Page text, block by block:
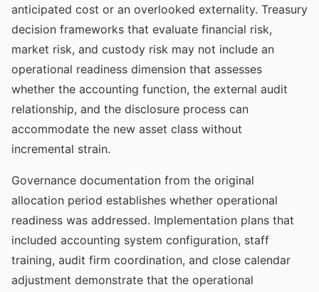
anticipated cost or an overlooked externality. Treasury
decision frameworks that evaluate financial risk,
market risk, and custody risk may not include an
operational readiness dimension that assesses
whether the accounting function, the external audit
relationship, and the disclosure process can
accommodate the new asset class without
incremental strain.
Governance documentation from the original
allocation period establishes whether operational
readiness was addressed. Implementation plans that
included accounting system configuration, staff
training, audit firm coordination, and close calendar
adjustment demonstrate that the operational